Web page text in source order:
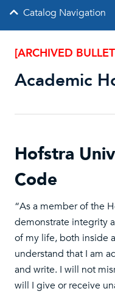
Catalog Navigation
[ARCHIVED
Academic
Hofstra
Code
“As a member of the
demonstrate integrity
of my life, both inside
understand that I am
and write. I will not
will I give or receive